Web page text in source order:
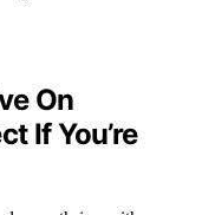
On
If You’re